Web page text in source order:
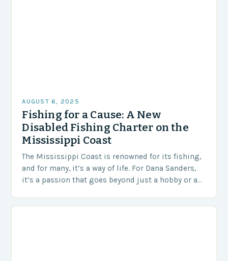
AUGUST 6, 2025
Fishing for a Cause: A New
Disabled Fishing Charter on the
Mississippi Coast
The Mississippi Coast is renowned for its fishing,
and for many, it’s a way of life. For Dana Sanders,
it’s a passion that goes beyond just a hobby or a…